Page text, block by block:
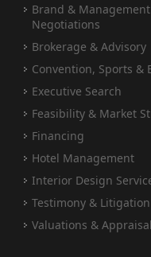
Brand &
Negotiations
Brokerage & Advisory
Convention, Sports &
Executive Search
Feasibility & Market
Financing
Hotel Management
Interior Design
Testimony &
Valuations &